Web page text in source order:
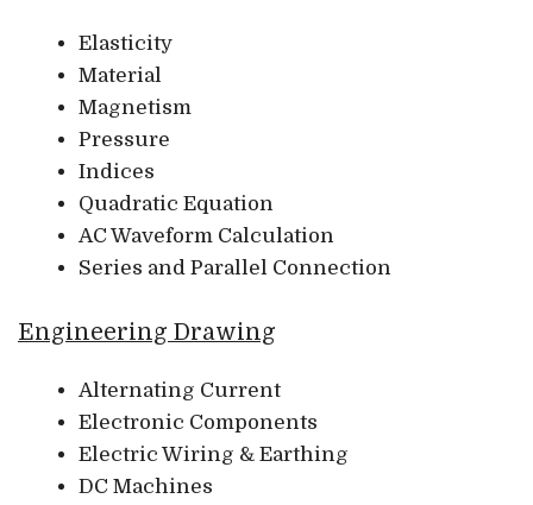
Elasticity
Material
Magnetism
Pressure
Indices
Quadratic Equation
AC Waveform Calculation
Series and Parallel Connection
Engineering Drawing
Alternating Current
Electronic Components
Electric Wiring & Earthing
DC Machines